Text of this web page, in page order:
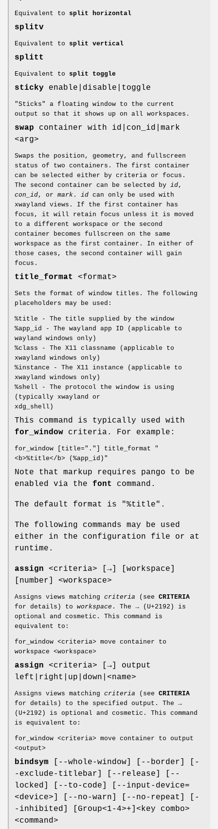
Equivalent to split horizontal
splitv
Equivalent to split vertical
splitt
Equivalent to split toggle
sticky enable|disable|toggle
"Sticks" a floating window to the current
output so that it shows up on all workspaces.
swap container with id|con_id|mark
<arg>
Swaps the position, geometry, and fullscreen
status of two containers. The first container
can be selected either by criteria or focus.
The second container can be selected by id,
con_id, or mark . id can only be used with
xwayland views. If the first container has
focus, it will retain focus unless it is moved
to a different workspace or the second
container becomes fullscreen on the same
workspace as the first container. In either of
those cases, the second container will gain
focus.
title_format <format>
Sets the format of window titles. The following
placeholders may be used:
%title - The title supplied by the window
%app_id - The wayland app ID (applicable to
wayland windows only)
%class - The X11 classname (applicable to
xwayland windows only)
%instance - The X11 instance (applicable to
xwayland windows only)
%shell - The protocol the window is using
(typically xwayland or
xdg_shell)
This command is typically used with
for_window criteria. For example:
for_window [title="."] title_format "
<b>%title</b> (%app_id)"
Note that markup requires pango to be
enabled via the font command.
The default format is "%title".
The following commands may be used
either in the configuration file or at
runtime.
assign <criteria> [→] [workspace]
[number] <workspace>
Assigns views matching criteria (see CRITERIA
for details) to workspace . The → (U+2192) is
optional and cosmetic. This command is
equivalent to:
for_window <criteria> move container to
workspace <workspace>
assign <criteria> [→] output
left|right|up|down|<name>
Assigns views matching criteria (see CRITERIA
for details) to the specified output. The →
(U+2192) is optional and cosmetic. This command
is equivalent to:
for_window <criteria> move container to output
<output>
bindsym [--whole-window] [--border] [-
-exclude-titlebar] [--release] [--
locked] [--to-code] [--input-device=
<device>] [--no-warn] [--no-repeat] [-
-inhibited] [Group<1-4>+]<key combo>
<command>